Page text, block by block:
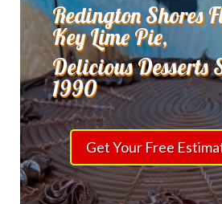
Redington Shores
Key Lime Pie,
Delicious Desserts
1990
Get Your Free